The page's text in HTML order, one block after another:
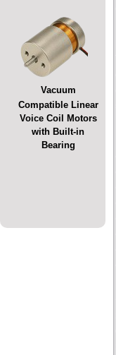
Vacuum
Compatible Linear
Voice Coil Motors
with Built-in
Bearing